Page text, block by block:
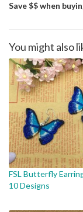
Save $$ when
You might also
FSL Butterfly
10 Designs